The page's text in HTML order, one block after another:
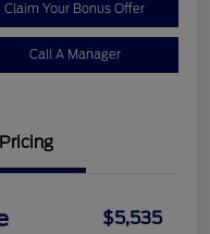
Claim Your Bonus Offer
Call A Manager
Pricing
$5,535